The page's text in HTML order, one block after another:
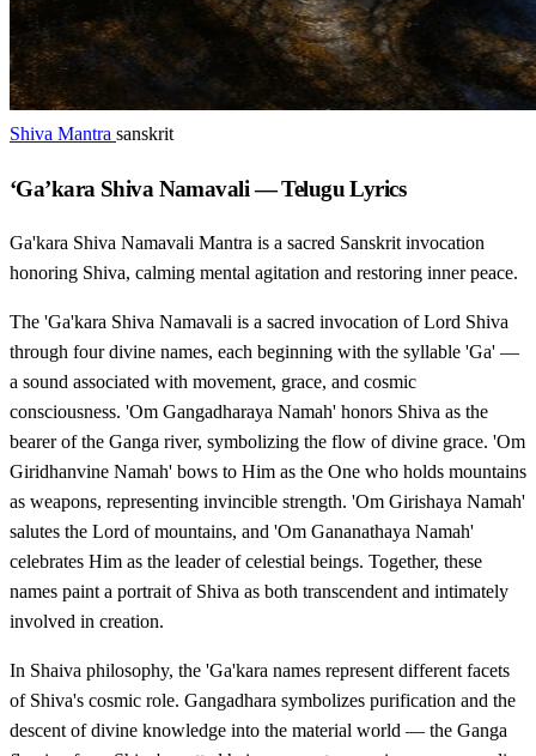
Shiva Mantra sanskrit
‘Ga’kara Shiva Namavali — Telugu Lyrics
Ga'kara Shiva Namavali Mantra is a sacred Sanskrit invocation
honoring Shiva, calming mental agitation and restoring inner peace.
The 'Ga'kara Shiva Namavali is a sacred invocation of Lord Shiva
through four divine names, each beginning with the syllable 'Ga' —
a sound associated with movement, grace, and cosmic
consciousness. 'Om Gangadharaya Namah' honors Shiva as the
bearer of the Ganga river, symbolizing the flow of divine grace. 'Om
Giridhanvine Namah' bows to Him as the One who holds mountains
as weapons, representing invincible strength. 'Om Girishaya Namah'
salutes the Lord of mountains, and 'Om Gananathaya Namah'
celebrates Him as the leader of celestial beings. Together, these
names paint a portrait of Shiva as both transcendent and intimately
involved in creation.
In Shaiva philosophy, the 'Ga'kara names represent different facets
of Shiva's cosmic role. Gangadhara symbolizes purification and the
descent of divine knowledge into the material world — the Ganga